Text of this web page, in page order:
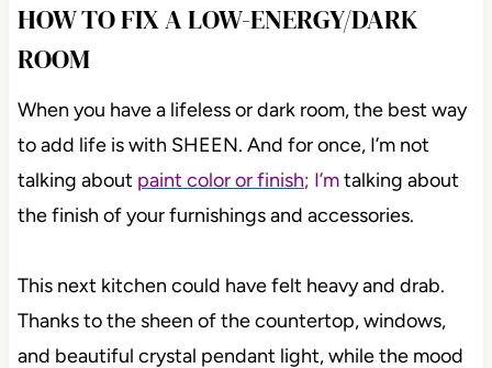
HOW TO FIX A LOW-ENERGY/DARK
ROOM
When you have a lifeless or dark room, the best way
to add life is with SHEEN. And for once, I’m not
talking about paint color or finish; I’mtalking about
the finish of your furnishings and accessories.
This next kitchen could have felt heavy and drab.
Thanks to the sheen of the countertop, windows,
and beautiful crystal pendant light, while the mood